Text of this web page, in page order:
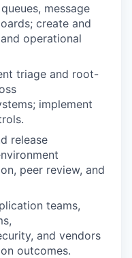
message
create and
operational
triage and root-
implement
release
peer review, and
teams,
and vendors
outcomes.